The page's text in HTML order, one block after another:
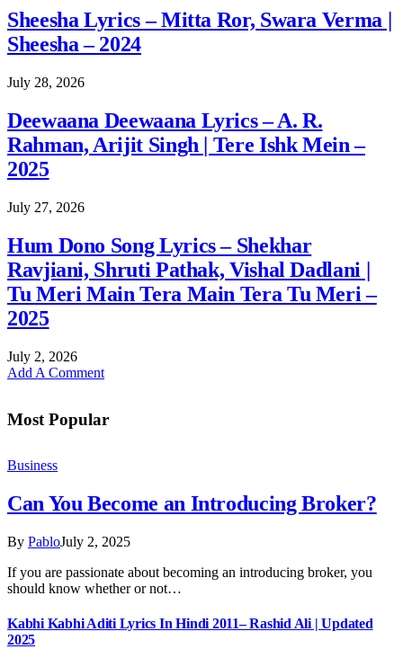
Sheesha Lyrics – Mitta Ror, Swara Verma |
Sheesha – 2024
July 28, 2026
Deewaana Deewaana Lyrics – A. R.
Rahman, Arijit Singh | Tere Ishk Mein –
2025
July 27, 2026
Hum Dono Song Lyrics – Shekhar
Ravjiani, Shruti Pathak, Vishal Dadlani |
Tu Meri Main Tera Main Tera Tu Meri –
2025
July 2, 2026
Add A Comment
Most Popular
Business
Can You Become an Introducing Broker?
By PabloJuly 2, 2025
If you are passionate about becoming an introducing broker, you
should know whether or not…
Kabhi Kabhi Aditi Lyrics In Hindi 2011– Rashid Ali | Updated
2025